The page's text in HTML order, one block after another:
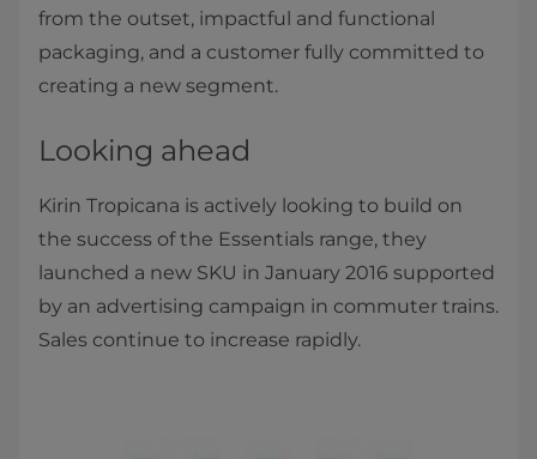
from the outset, impactful and functional
packaging, and a customer fully committed to
creating a new segment.
Looking ahead
Kirin Tropicana is actively looking to build on
the success of the Essentials range, they
launched a new SKU in January 2016 supported
by an advertising campaign in commuter trains.
Sales continue to increase rapidly.